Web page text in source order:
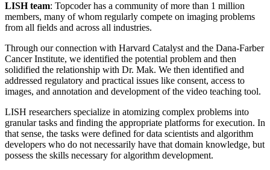
LISH team: Topcoder has a community of more than 1 million
members, many of whom regularly compete on imaging problems
from all fields and across all industries.
Through our connection with Harvard Catalyst and the Dana-Farber
Cancer Institute, we identified the potential problem and then
solidified the relationship with Dr. Mak. We then identified and
addressed regulatory and practical issues like consent, access to
images, and annotation and development of the video teaching tool.
LISH researchers specialize in atomizing complex problems into
granular tasks and finding the appropriate platforms for execution. In
that sense, the tasks were defined for data scientists and algorithm
developers who do not necessarily have that domain knowledge, but
possess the skills necessary for algorithm development.